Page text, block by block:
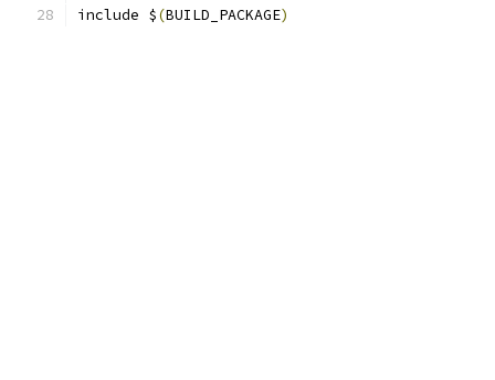
include $(BUILD_PACKAGE)